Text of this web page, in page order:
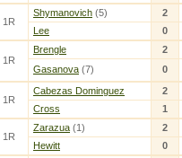
1R
Shymanovich (5) 2
Lee
0
1R
Brengle 2
Gasanova (7) 0
1R
Cabezas Dominguez 2
Cross
1
1R
Zarazua (1) 2
Hewitt
0